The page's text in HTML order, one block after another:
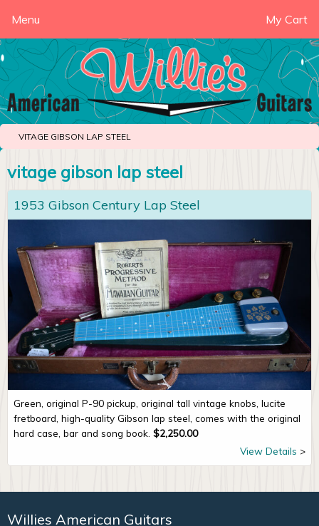
Menu My Cart
VITAGE GIBSON LAP STEEL
vitage gibson lap steel
1953 Gibson Century Lap Steel
Green, original P-90 pickup, original tall vintage knobs, lucite
fretboard, high-quality Gibson lap steel, comes with the original
hard case, bar and song book. $2,250.00
View Details
Willies American Guitars